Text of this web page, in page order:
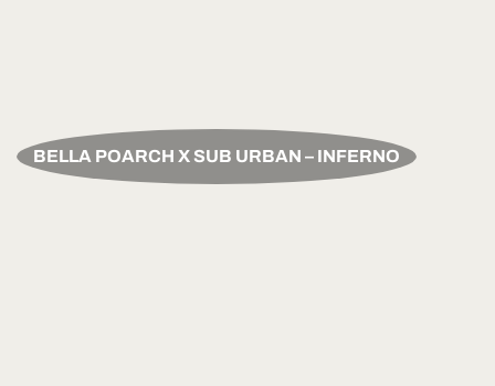
BELLA POARCH X SUB URBAN – INFERNO